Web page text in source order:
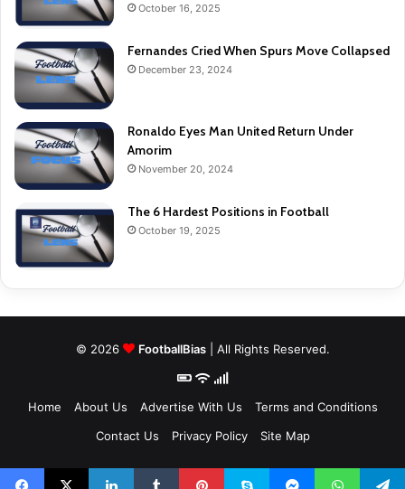
October 16, 2025
Fernandes Cried When Spurs Move Collapsed
December 23, 2024
Ronaldo Eyes Man United Return Under
Amorim
November 20, 2024
The 6 Hardest Positions in Football
October 19, 2025
© 2026 FootballBias| All Rights Reserved.
Home About Us Advertise With Us
Terms and Conditions
Contact Us
Privacy Policy Site Map